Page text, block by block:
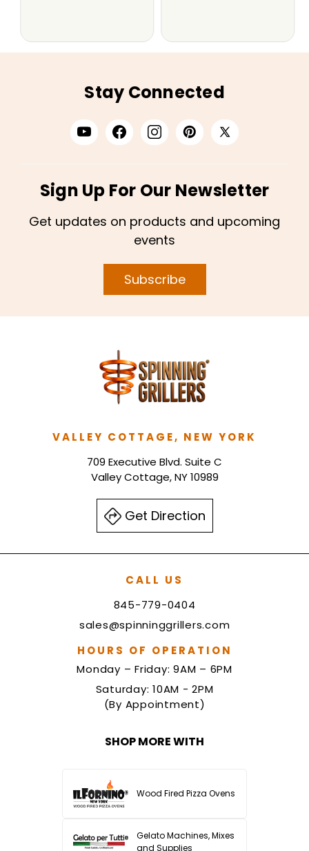
Stay Connected
Sign Up For Our Newsletter
Get updates on products and upcoming
events
Subscribe
VALLEY COTTAGE, NEW YORK
709 Executive Blvd. Suite C
Valley Cottage, NY 10989
Get Direction
CALL US
845-779-0404
sales@spinninggrillers.com
HOURS OF OPERATION
Monday – Friday: 9AM – 6PM
Saturday: 10AM - 2PM
(By Appointment)
SHOP MORE WITH
Wood Fired Pizza Ovens
Gelato Machines, Mixes
and Supplies